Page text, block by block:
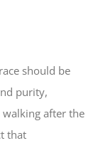
should be
purity,
after the
that